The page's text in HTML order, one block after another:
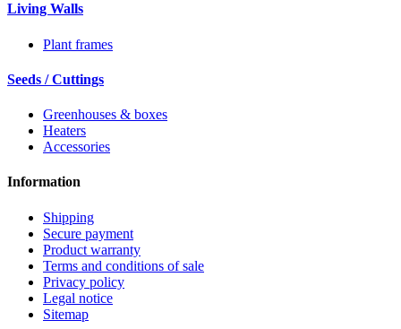
Living Walls
Plant frames
Seeds / Cuttings
Greenhouses & boxes
Heaters
Accessories
Information
Shipping
Secure payment
Product warranty
Terms and conditions of sale
Privacy policy
Legal notice
Sitemap